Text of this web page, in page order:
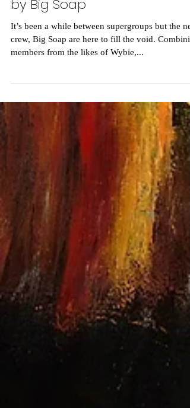
Premiere: 'Spoon Full A Hunni'
by Big Soap